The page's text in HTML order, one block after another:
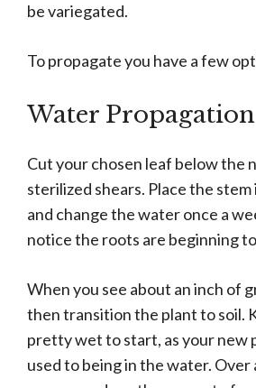
be variegated.
To propagate you have a few
Water Propagation
Cut your chosen leaf below the
sterilized shears. Place the
and change the water once a
notice the roots are beginning
When you see about an inch of
then transition the plant to soil.
pretty wet to start, as your new
used to being in the water. Over